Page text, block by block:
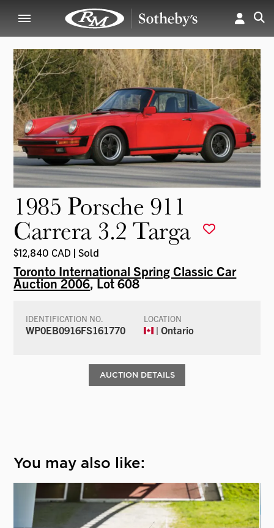
1985 Porsche 911
Carrera 3.2 Targa
$12,840 CAD | Sold
Toronto International Spring Classic Car
Auction 2006, Lot 608
IDENTIFICATION NO.
WP0EB0916FS161770
LOCATION
| Ontario
AUCTION DETAILS
You may also like: